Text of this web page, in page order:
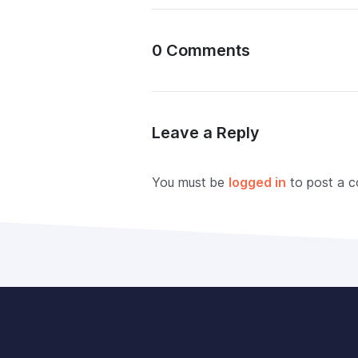
0 Comments
Leave a Reply
You must be logged in to post a